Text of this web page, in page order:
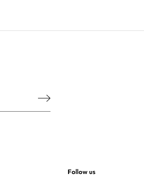
Follow us